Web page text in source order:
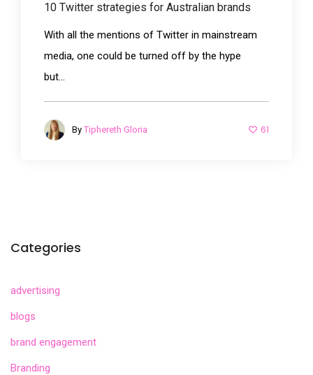
10 Twitter strategies for Australian brands
With all the mentions of Twitter in mainstream
media, one could be turned off by the hype
but...
By Tiphereth Gloria 61
Categories
advertising
blogs
brand engagement
Branding